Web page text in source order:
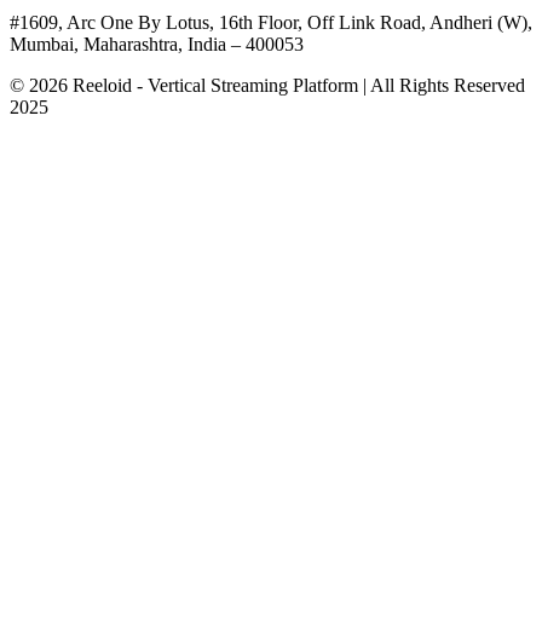
#1609, Arc One By Lotus, 16th Floor, Off Link Road, Andheri (W),
Mumbai, Maharashtra, India – 400053
© 2026 Reeloid - Vertical Streaming Platform | All Rights Reserved
2025